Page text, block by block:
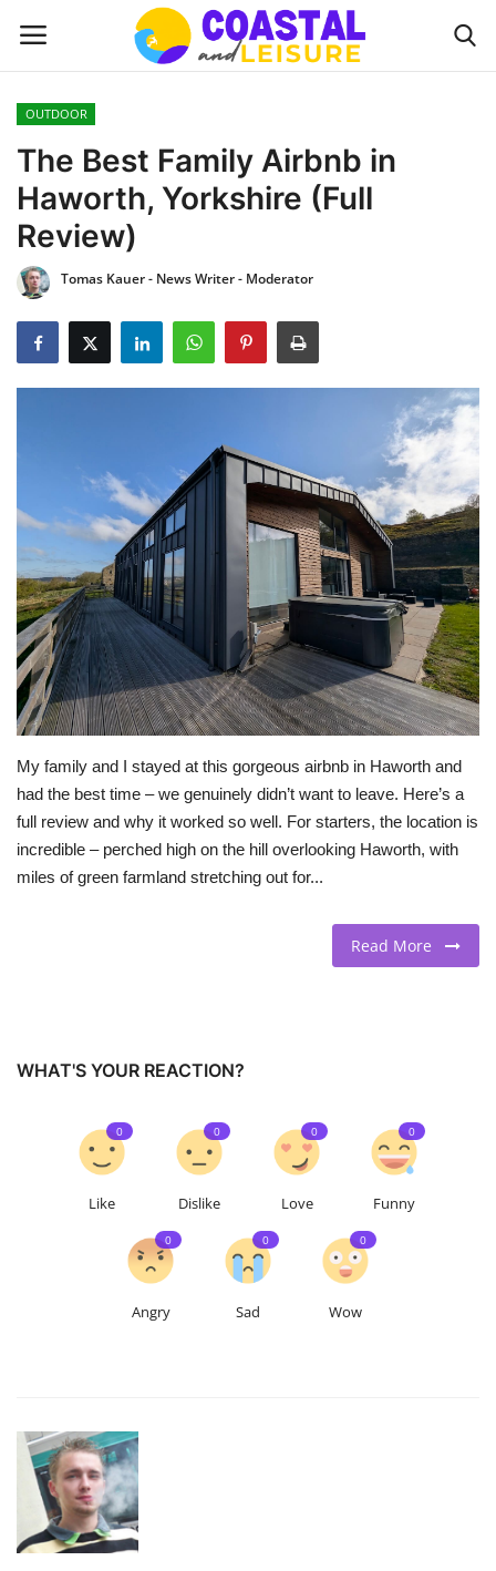
Home
Contact
About us
UPDATES
COASTAL DECOR
BEACH LIFE
FASHION TIPS
Moda Lifestyle
FOOD
OUTDOOR
The Best Family Airbnb in
Haworth, Yorkshire (Full
Review)
Tomas Kauer - News Writer - Moderator
My family and I stayed at this gorgeous airbnb in Haworth and
had the best time – we genuinely didn’t want to leave. Here’s a
full review and why it worked so well. For starters, the location is
incredible – perched high on the hill overlooking Haworth, with
miles of green farmland stretching out for...
Read More
WHAT'S YOUR REACTION?
Like
0
Dislike
0
Love
0
Funny
0
Angry
0
Sad
0
Wow
0